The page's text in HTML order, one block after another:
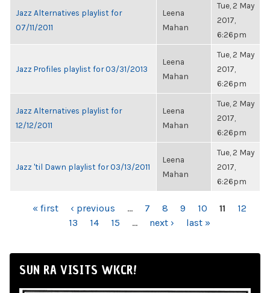
Jazz Alternatives playlist for
07/11/2011
Leena
Mahan
Tue, 2 May
2017,
6:26pm
Jazz Profiles playlist for 03/31/2013
Leena
Mahan
Tue, 2 May
2017,
6:26pm
Jazz Alternatives playlist for
12/12/2011
Leena
Mahan
Tue, 2 May
2017,
6:26pm
Jazz 'til Dawn playlist for 03/13/2011
Leena
Mahan
Tue, 2 May
2017,
6:26pm
PAGES« first ‹ previous … 7 8 9 10 11
12
13
14 15 … next › last »
SUN RA VISITS WKCR!